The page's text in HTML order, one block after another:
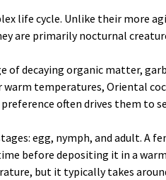
life cycle. Unlike their more
are primarily nocturnal
of decaying organic matter,
temperatures, Oriental
often drives them to
: egg, nymph, and adult. A
before depositing it in a
but it typically takes